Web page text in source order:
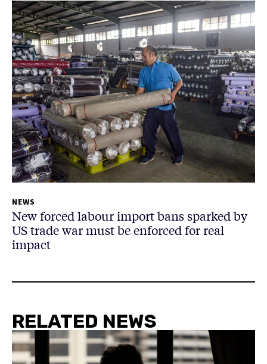
NEWS
New forced labour import bans sparked by
US trade war must be enforced for real
impact
RELATED NEWS